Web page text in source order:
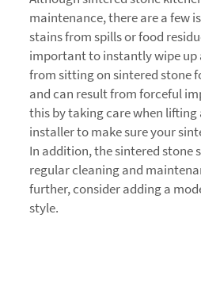
maintenance, there are a few
stains from spills or food
important to instantly wipe up
from sitting on sintered stone
and can result from forceful
this by taking care when
installer to make sure your
In addition, the sintered stone
regular cleaning and
further, consider adding a
style.